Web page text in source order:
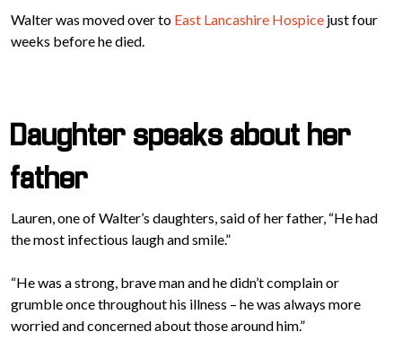
Walter was moved over to East Lancashire Hospice just four
weeks before he died.
Daughter speaks about her
father
Lauren, one of Walter’s daughters, said of her father, “He had
the most infectious laugh and smile.”
“He was a strong, brave man and he didn’t complain or
grumble once throughout his illness – he was always more
worried and concerned about those around him.”